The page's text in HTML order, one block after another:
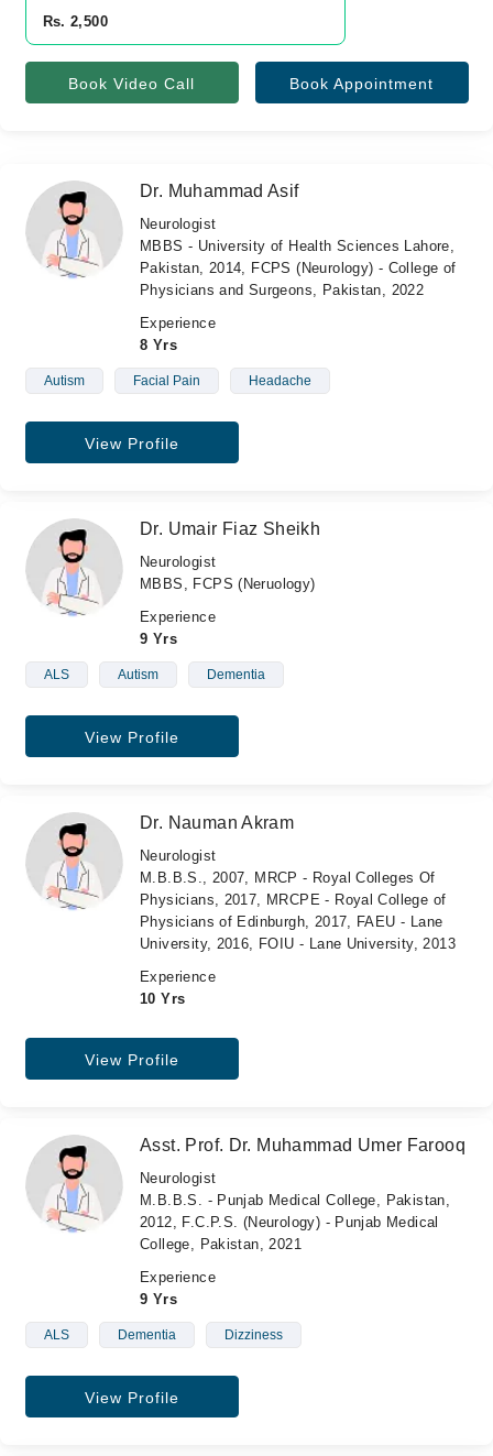
Rs. 2,500
Book Video Call Book Appointment
Dr. Muhammad Asif
Neurologist
MBBS - University of Health Sciences Lahore,
Pakistan, 2014, FCPS (Neurology) - College of
Physicians and Surgeons, Pakistan, 2022
Experience
8 Yrs
Autism Facial Pain Headache
View Profile
Dr. Umair Fiaz Sheikh
Neurologist
MBBS, FCPS (Neruology)
Experience
9 Yrs
ALS Autism Dementia
View Profile
Dr. Nauman Akram
Neurologist
M.B.B.S., 2007, MRCP - Royal Colleges Of
Physicians, 2017, MRCPE - Royal College of
Physicians of Edinburgh, 2017, FAEU - Lane
University, 2016, FOIU - Lane University, 2013
Experience
10 Yrs
View Profile
Asst. Prof. Dr. Muhammad Umer Farooq
Neurologist
M.B.B.S. - Punjab Medical College, Pakistan,
2012, F.C.P.S. (Neurology) - Punjab Medical
College, Pakistan, 2021
Experience
9 Yrs
ALS Dementia Dizziness
View Profile